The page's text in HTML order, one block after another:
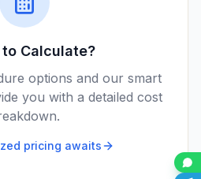
to Calculate?
options and our smart
you with a detailed cost
pricing awaits